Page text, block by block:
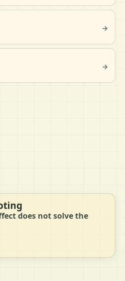
→
→
does not solve the